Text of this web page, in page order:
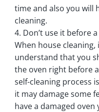
time and also you will
cleaning.
4. Don’t use it before
When house
understand that you
the oven right before
self-cleaning process
it may damage some
have a damaged oven